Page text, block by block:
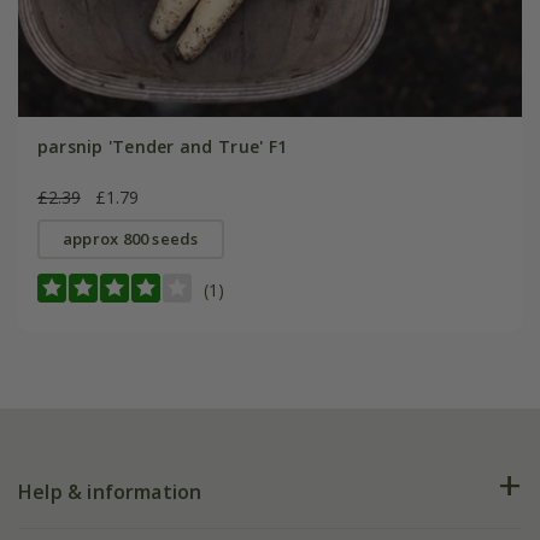
parsnip 'Tender and True' F1
£2.39 £1.79
approx 800 seeds
(1)
Help & information